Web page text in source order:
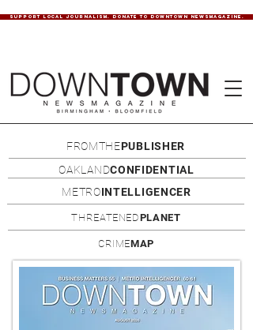
SUPPORT LOCAL JOURNALISM. DONATE TO DOWNTOWN NEWSMAGAZINE.
FROMTHEPUBLISHER
OAKLANDCONFIDENTIAL
METROINTELLIGENCER
THREATENEDPLANET
CRIMEMAP